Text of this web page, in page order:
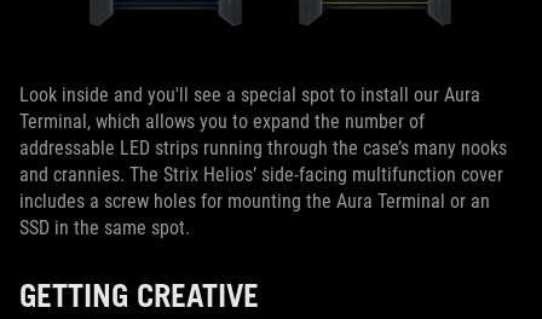
Look inside and you'll see a special spot to install our Aura
Terminal, which allows you to expand the number of
addressable LED strips running through the case’s many nooks
and crannies. The Strix Helios’ side-facing multifunction cover
includes a screw holes for mounting the Aura Terminal or an
SSD in the same spot.
GETTING CREATIVE